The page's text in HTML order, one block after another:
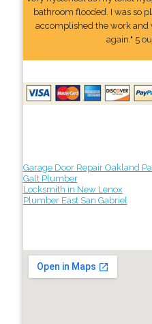
bathroom flooded. I was so
accomplished the work and
again." 5
Garage Door Repair Oakland
Galt Plumber
Locksmith in New Lenox
Plumber East San Gabriel